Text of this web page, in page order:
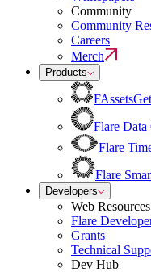
Community
Community
Careers
Merch
Products
FAssets
Flare Data
Flare
Flare
Developers
Web Resources
Flare
Grants
Technical
Dev Hub